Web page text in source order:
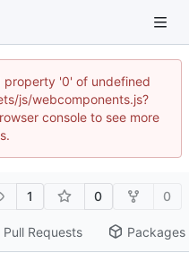
property '0' of undefined
js/webcomponents.js?
console to see more
1 0 0
Pull Requests Packages